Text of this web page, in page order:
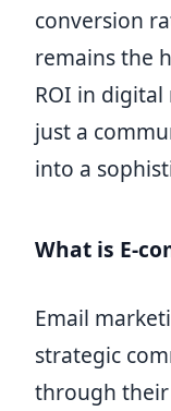
conversion
remains the
ROI in digital
just a
into a
What is E-
Email
strategic
through their